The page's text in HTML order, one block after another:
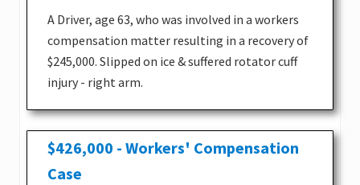
A Driver, age 63, who was involved in a workers
compensation matter resulting in a recovery of
$245,000. Slipped on ice & suffered rotator cuff
injury - right arm.
$426,000 - Workers' Compensation
Case